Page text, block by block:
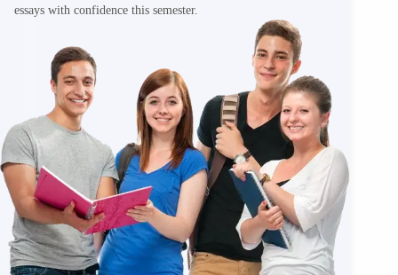
essays with confidence this semester.